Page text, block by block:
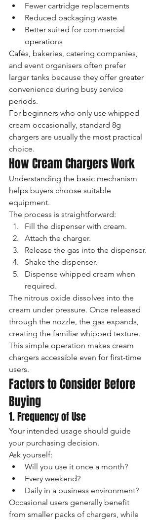
Fewer cartridge replacements
Reduced packaging waste
Better suited for commercial
operations
Cafés, bakeries, catering companies,
and event organisers often prefer
larger tanks because they offer greater
convenience during busy service
periods.
For beginners who only use whipped
cream occasionally, standard 8g
chargers are usually the most practical
choice.
How Cream Chargers Work
Understanding the basic mechanism
helps buyers choose suitable
equipment.
The process is straightforward:
Fill the dispenser with cream.
Attach the charger.
Release the gas into the dispenser.
Shake the dispenser.
Dispense whipped cream when
required.
The nitrous oxide dissolves into the
cream under pressure. Once released
through the nozzle, the gas expands,
creating the familiar whipped texture.
This simple operation makes cream
chargers accessible even for first-time
users.
Factors to Consider Before
Buying
1. Frequency of Use
Your intended usage should guide
your purchasing decision.
Ask yourself:
Will you use it once a month?
Every weekend?
Daily in a business environment?
Occasional users generally benefit
from smaller packs of chargers, while